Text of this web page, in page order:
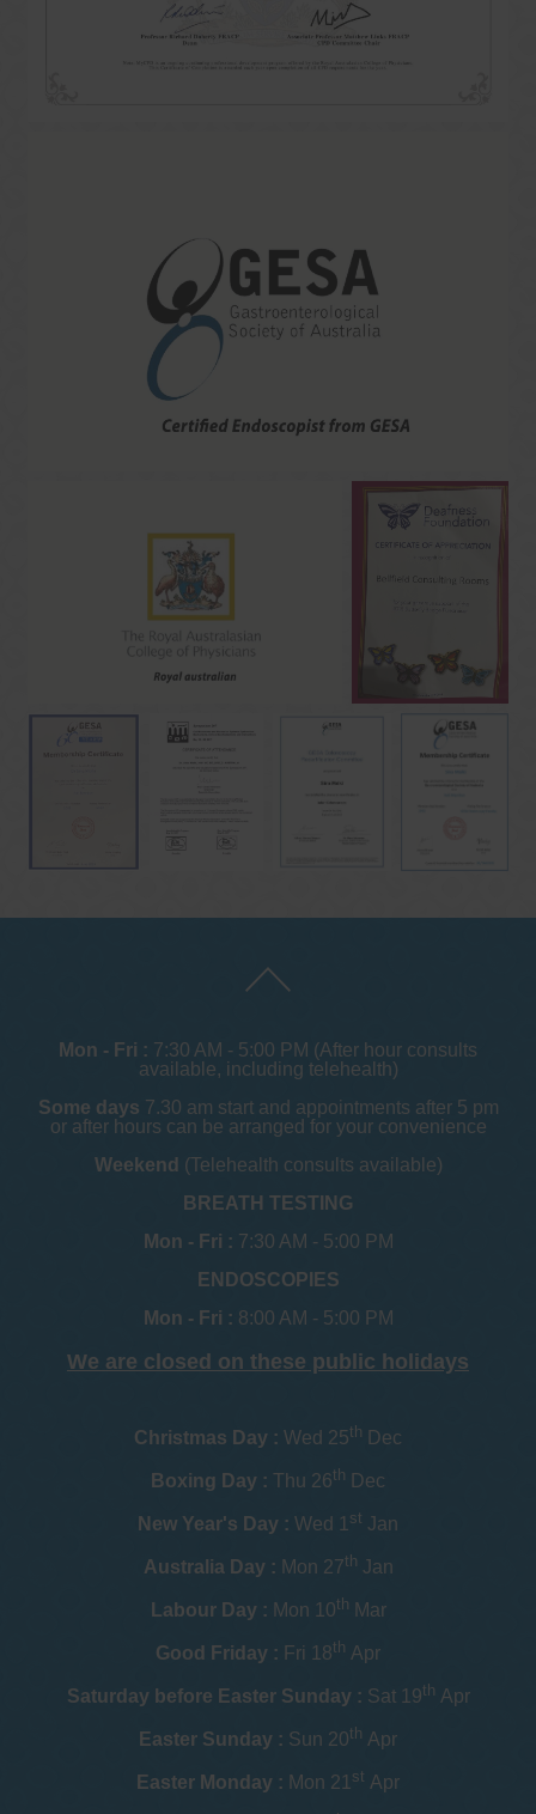
Mon - Fri : 7:30 AM - 5:00 PM (After hour consults
available, including telehealth)
Some days 7.30 am start and appointments after 5 pm
or after hours can be arranged for your convenience
Weekend (Telehealth consults available)
BREATH TESTING
Mon - Fri : 7:30 AM - 5:00 PM
ENDOSCOPIES
Mon - Fri : 8:00 AM - 5:00 PM
We are closed on these public holidays
Christmas Day : Wed 25th Dec
Boxing Day : Thu 26th Dec
New Year's Day : Wed 1 st Jan
Australia Day : Mon 27th Jan
Labour Day : Mon 10th Mar
Good Friday : Fri 18th Apr
Saturday before Easter Sunday : Sat 19th Apr
Easter Sunday : Sun 20th Apr
Easter Monday : Mon 21 st Apr